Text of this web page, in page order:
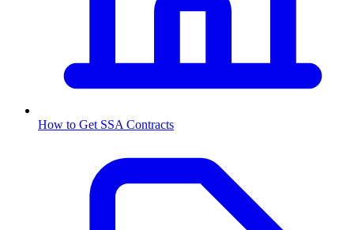
How to Get SSA Contracts